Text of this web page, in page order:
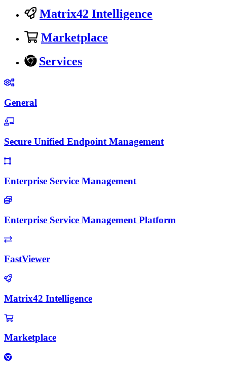
Matrix42 Intelligence
Marketplace
Services
General
Secure Unified Endpoint Management
Enterprise Service Management
Enterprise Service Management Platform
FastViewer
Matrix42 Intelligence
Marketplace